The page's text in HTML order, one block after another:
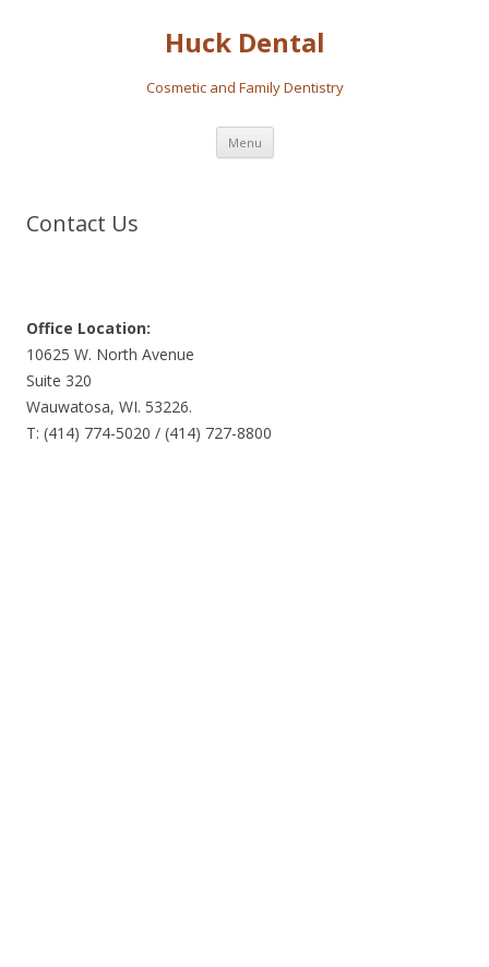
Huck Dental
Cosmetic and Family Dentistry
Menu Skip
content
Contact Us
Office Location:
10625 W. North Avenue
Suite 320
Wauwatosa, WI. 53226.
T: (414) 774-5020 / (414) 727-8800